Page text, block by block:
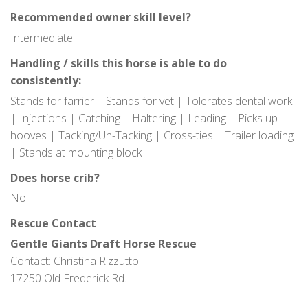
Recommended owner skill level?
Intermediate
Handling / skills this horse is able to do
consistently:
Stands for farrier | Stands for vet | Tolerates dental work
| Injections | Catching | Haltering | Leading | Picks up
hooves | Tacking/Un-Tacking | Cross-ties | Trailer loading
| Stands at mounting block
Does horse crib?
No
Rescue Contact
Gentle Giants Draft Horse Rescue
Contact: Christina Rizzutto
17250 Old Frederick Rd.